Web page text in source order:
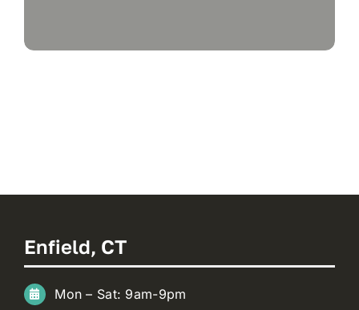
Enfield, CT
Mon – Sat: 9am-9pm